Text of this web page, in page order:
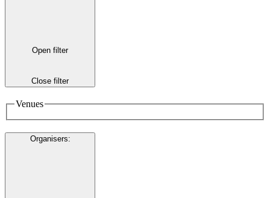
Open filter
Close filter
Venues
Organisers: